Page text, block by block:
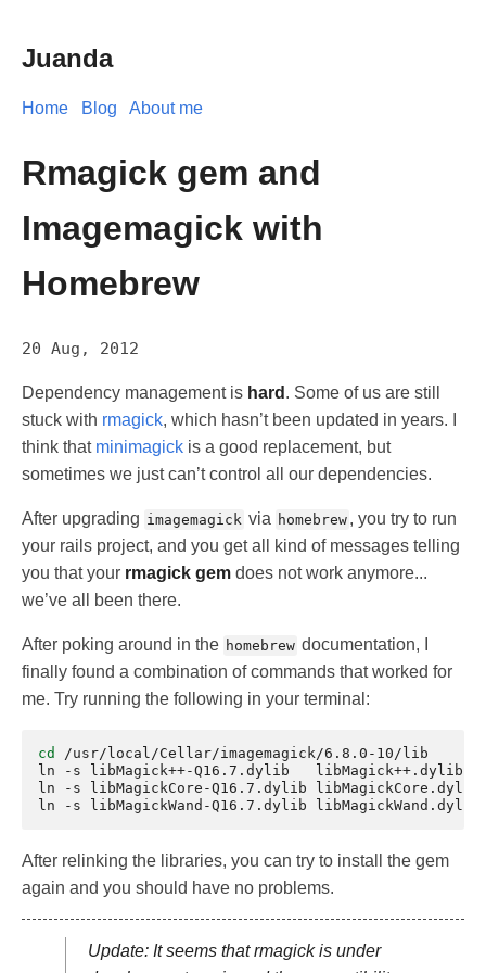
Juanda
Home Blog About me
Rmagick gem and
Imagemagick with
Homebrew
20 Aug, 2012
Dependency management is hard . Some of us are still
stuck with rmagick, which hasn’t been updated in years. I
think that minimagick is a good replacement, but
sometimes we just can’t control all our dependencies.
After upgrading imagemagick via homebrew , you try to run
your rails project, and you get all kind of messages telling
you that your rmagick gem does not work anymore...
we’ve all been there.
After poking around in the homebrew documentation, I
finally found a combination of commands that worked for
me. Try running the following in your terminal:
cd
/usr/local/Cellar/imagemagick/6.8.0-10/lib
ln
-s libMagick++-Q16.7.dylib
libMagick++.dylib
ln
-s libMagickCore-Q16.7.dylib
libMagickCore.dylib
ln
-s libMagickWand-Q16.7.dylib
After relinking the libraries, you can try to install the gem
again and you should have no problems.
Update: It seems that rmagick is under